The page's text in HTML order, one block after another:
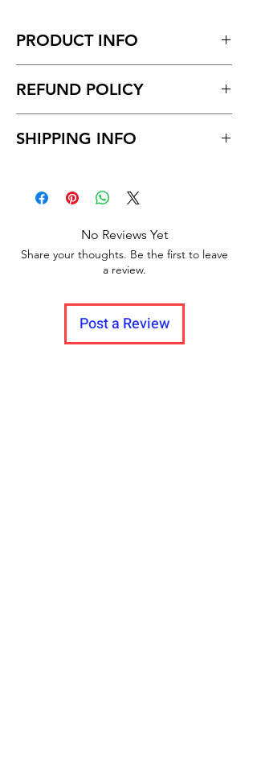
PRODUCT INFO
Stick and Tripod XT-02 Aluminium
REFUND POLICY
receiving the product.
Manufacturing defect covered in
Unboxing video must be made for
return policy and no pause in
between videos.
SHIPPING INFO
Delivery to all India
No Reviews Yet
Share your thoughts. Be the first to leave
a review.
Post a Review